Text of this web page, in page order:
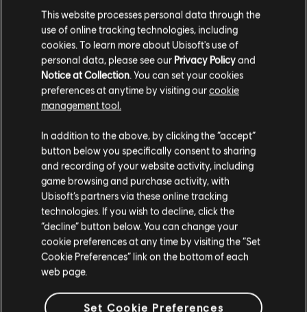
篩選
主奏吉他
副主奏吉他
節奏吉他
副節奏吉他
和弦圖
簡單吉他
曲目庫 演出者（A-Z）
Ramsey Lewis
Live at the Savoy
顯示 1 個當中的第 1-1 個結果
This website processes personal data through the
use of online tracking technologies, including
cookies. To learn more about Ubisoft's use of
personal data, please see our Privacy Policyand
Notice at Collection . You can set your cookies
preferences at anytime by visiting ourcookie
management tool.
In addition to the above, by clicking the “accept”
button below you specifically consent to sharing
and recording of your website activity, including
game browsing and purchase activity, with
Ubisoft’s partners via these online tracking
technologies. If you wish to decline, click the
“decline” button below. You can change your
cookie preferences at any time by visiting the “Set
Cookie Preferences” link on the bottom of each
web page.
Set Cookie Preferences